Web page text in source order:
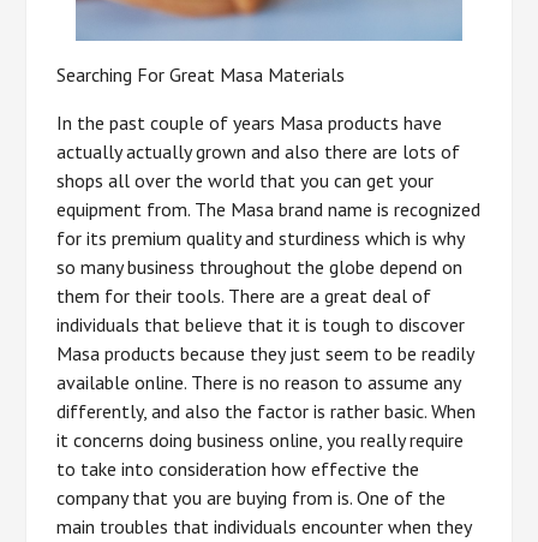
Searching For Great Masa Materials
In the past couple of years Masa products have
actually actually grown and also there are lots of
shops all over the world that you can get your
equipment from. The Masa brand name is recognized
for its premium quality and sturdiness which is why
so many business throughout the globe depend on
them for their tools. There are a great deal of
individuals that believe that it is tough to discover
Masa products because they just seem to be readily
available online. There is no reason to assume any
differently, and also the factor is rather basic. When
it concerns doing business online, you really require
to take into consideration how effective the
company that you are buying from is. One of the
main troubles that individuals encounter when they